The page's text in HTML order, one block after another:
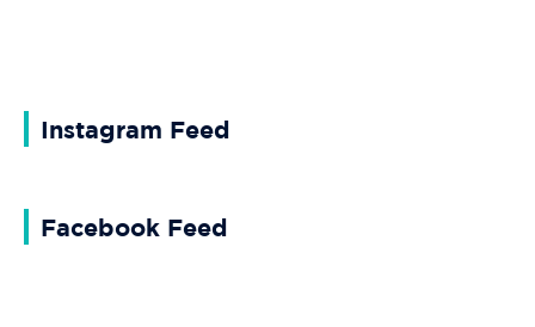
Instagram Feed
Facebook Feed